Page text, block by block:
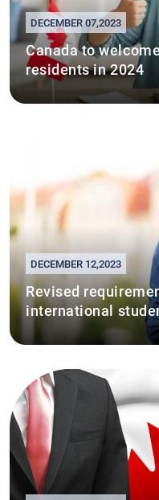
DECEMBER 07,2023
Canada to
residents in 2024
DECEMBER 12,2023
Revised
international